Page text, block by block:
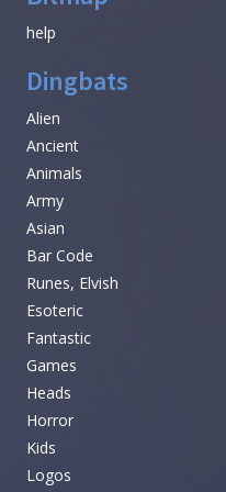
help
Dingbats
Alien
Ancient
Animals
Army
Asian
Bar Code
Runes, Elvish
Esoteric
Fantastic
Games
Heads
Horror
Kids
Logos